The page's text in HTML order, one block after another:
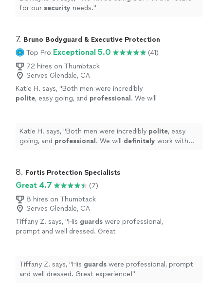
for our security needs."
7. Bruno Bodyguard & Executive Protection
Top Pro Exceptional 5.0
(41)
72 hires on Thumbtack
Serves Glendale, CA
Katie H. says, "Both men were incredibly
polite, easy going, and professional . We will
Katie H. says, "Both men were incredibly polite, easy
going, and professional . We will definitely work with
8. Fortis Protection Specialists
Great 4.7
(7)
8 hires on Thumbtack
Serves Glendale, CA
Tiffany Z. says, "His guards were professional,
prompt and well dressed. Great
Tiffany Z. says, "His guards were professional, prompt
and well dressed. Great experience!"